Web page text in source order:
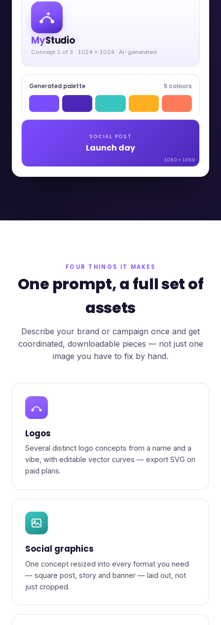
MyStudio
Concept 1 of 3 · 1024 × 1024 · AI-generated
Generated palette 5 colours
SOCIAL POST
Launch day
1080 × 1080
FOUR THINGS IT MAKES
One prompt, a full set of
assets
Describe your brand or campaign once and get
coordinated, downloadable pieces — not just one
image you have to fix by hand.
Logos
Several distinct logo concepts from a name and a
vibe, with editable vector curves — export SVG on
paid plans.
Social graphics
One concept resized into every format you need
— square post, story and banner — laid out, not
just cropped.